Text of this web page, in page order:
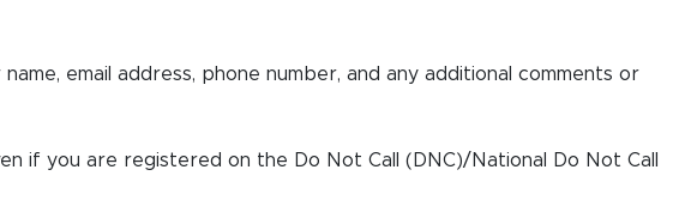
email address, phone number, and any additional comments or
if you are registered on the Do Not Call (DNC)/National Do Not Call